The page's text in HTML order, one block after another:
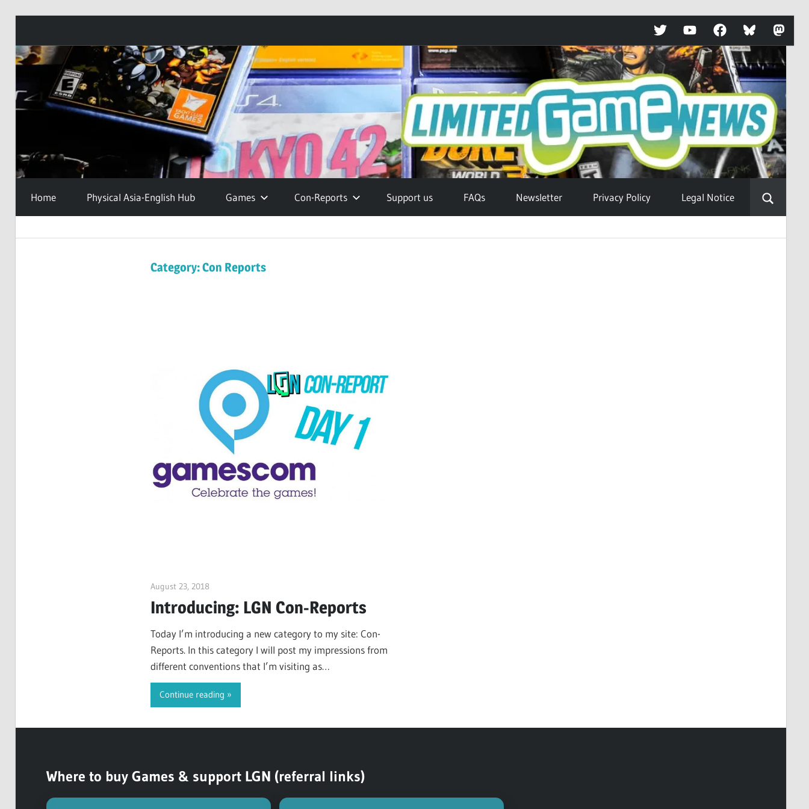
TwitterYouTubeFacebookBluesky
Skip
content
Home Physical Asia-English Hub Games Con-Reports Support us FAQs Newsletter Privacy Policy Legal Notice
Category:Con Reports
August 23, 2018ltdgamenews
Introducing: LGN Con-Reports
Today I’m introducing a new category to my site: Con-
Reports. In this category I will post my impressions from
different conventions that I’m visiting as
LimitedGameNews.
Continue reading
Where to buy Games & support LGN (referral links)